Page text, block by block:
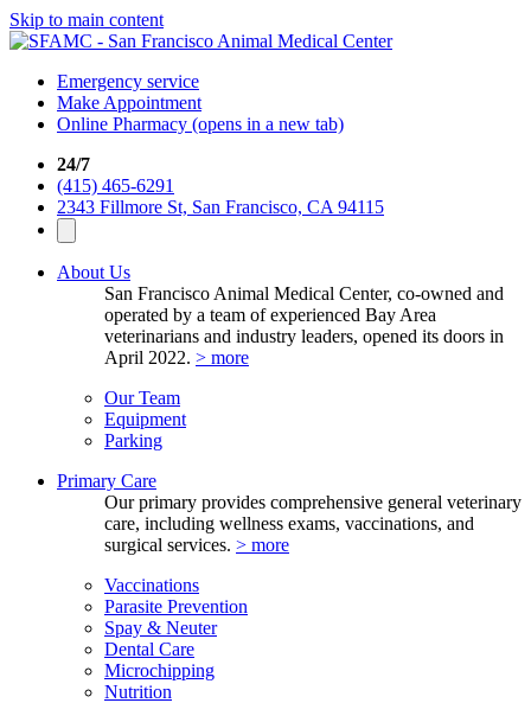
Skip to main content
Emergency service
Make Appointment
Online Pharmacy (opens in a new tab)
24/7
(415) 465-6291
2343 Fillmore St, San Francisco, CA 94115
About Us
San Francisco Animal Medical Center, co-owned and
operated by a team of experienced Bay Area
veterinarians and industry leaders, opened its doors in
April 2022. > more
Our Team
Equipment
Parking
Primary Care
Our primary provides comprehensive general veterinary
care, including wellness exams, vaccinations, and
surgical services. > more
Vaccinations
Parasite Prevention
Spay & Neuter
Dental Care
Microchipping
Nutrition